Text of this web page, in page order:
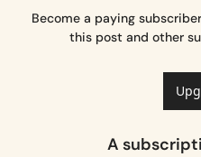
Become a paying
this post and other
A